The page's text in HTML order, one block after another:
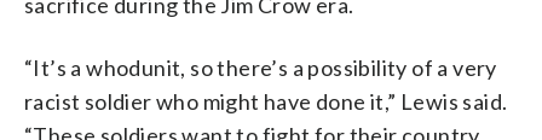
“It’s a whodunit, so there’s a possibility of a very
racist soldier who might have done it,” Lewis said.